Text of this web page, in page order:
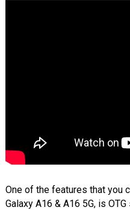
One of the features that you
Galaxy A16 & A16 5G, is